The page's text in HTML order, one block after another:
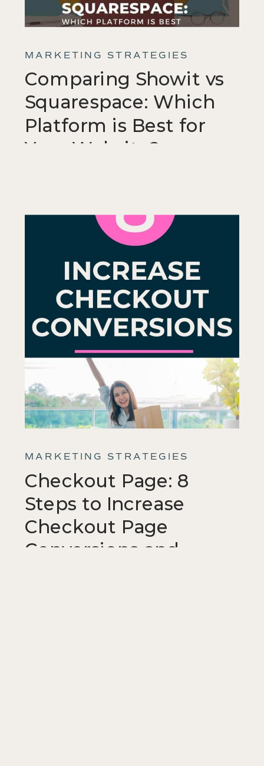
MARKETING STRATEGIES
Comparing Showit vs
Squarespace: Which
Platform is Best for
Your Website?
MARKETING STRATEGIES
Checkout Page: 8
Steps to Increase
Checkout Page
Conversions and